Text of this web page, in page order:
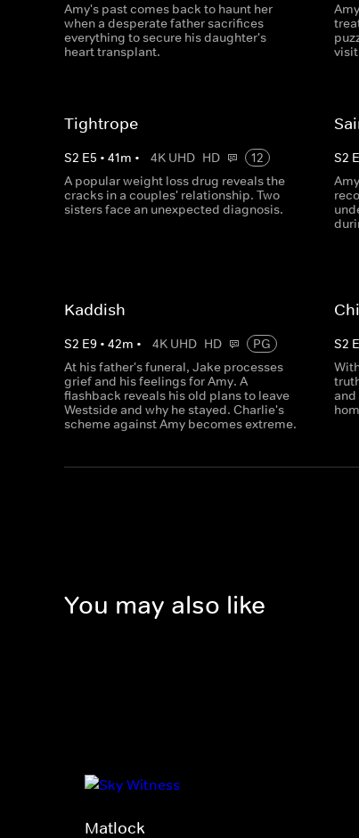
Amy's past comes back to haunt her
when a desperate father sacrifices
everything to secure his daughter's
heart transplant.
Tightrope
S2 E5 • 41m • 4K UHD HD
12
A popular weight loss drug reveals the
cracks in a couples' relationship. Two
sisters face an unexpected diagnosis.
S2
Kaddish
S2 E9 • 42m • 4K UHD HD
PG
At his father's funeral, Jake processes
grief and his feelings for Amy. A
flashback reveals his old plans to leave
Westside and why he stayed. Charlie's
scheme against Amy becomes extreme.
S2
and
You may also like
Matlock